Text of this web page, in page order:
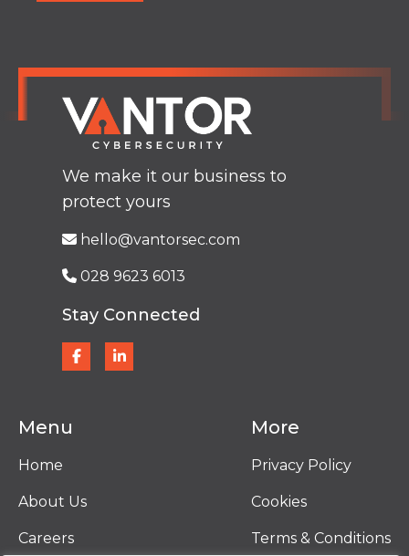
Menu
Home
About Us
Careers
More
Privacy Policy
Cookies
Terms & Conditions
We make it our business to
protect yours
hello@vantorsec.com
028 9623 6013
Stay Connected